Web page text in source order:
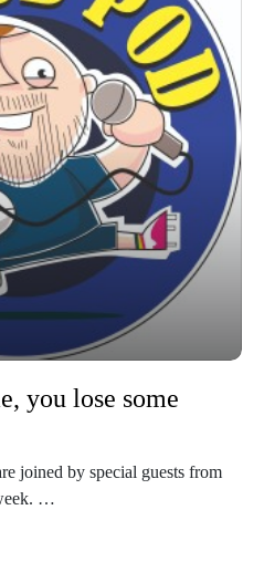
you lose some
joined by special guests from
happening around the